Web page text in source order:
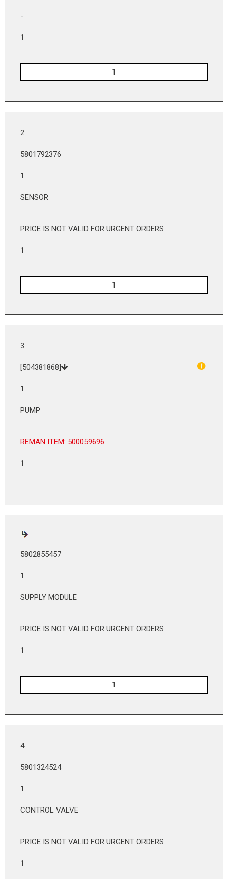
-
1
2
5801792376
1
SENSOR
PRICE IS NOT VALID FOR URGENT ORDERS
1
3
[504381868]
1
PUMP
REMAN ITEM: 500059696
1
5802855457
1
SUPPLY MODULE
PRICE IS NOT VALID FOR URGENT ORDERS
1
4
5801324524
1
CONTROL VALVE
PRICE IS NOT VALID FOR URGENT ORDERS
1